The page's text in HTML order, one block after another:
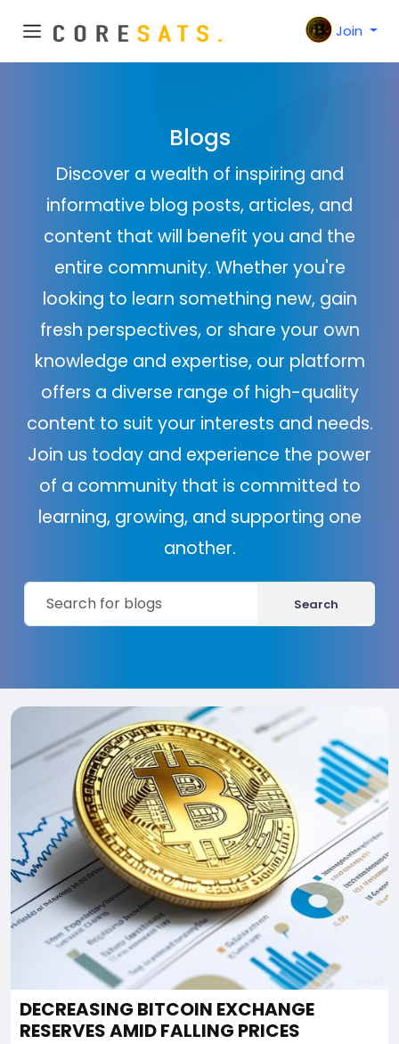
Join
Blogs
Discover a wealth of inspiring and
informative blog posts, articles, and
content that will benefit you and the
entire community. Whether you're
looking to learn something new, gain
fresh perspectives, or share your own
knowledge and expertise, our platform
offers a diverse range of high-quality
content to suit your interests and needs.
Join us today and experience the power
of a community that is committed to
learning, growing, and supporting one
another.
Search
DECREASING BITCOIN EXCHANGE
RESERVES AMID FALLING PRICES